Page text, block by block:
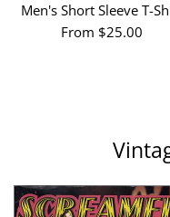
Men's Short Sleeve T-
From $25.00